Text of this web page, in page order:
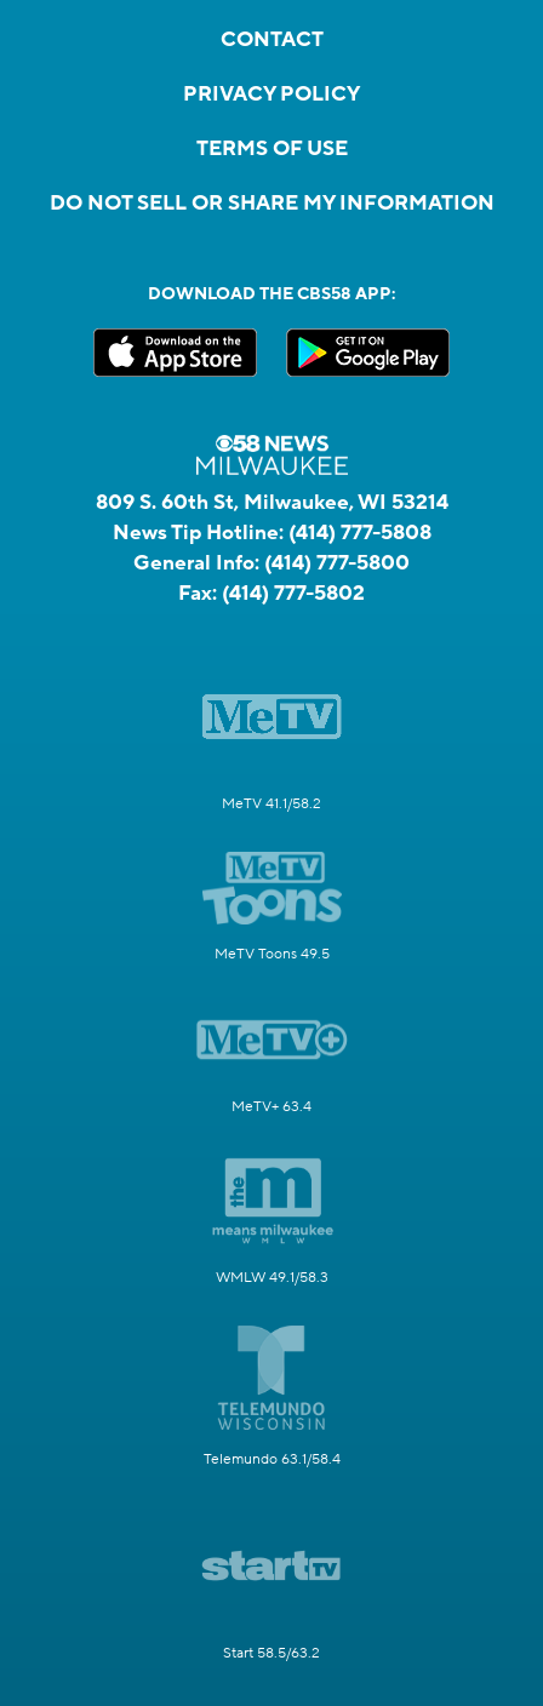
CONTACT
PRIVACY POLICY
TERMS OF USE
DO NOT SELL OR SHARE MY INFORMATION
DOWNLOAD THE CBS58 APP:
809 S. 60th St, Milwaukee, WI 53214
News Tip Hotline: (414) 777-5808
General Info: (414) 777-5800
Fax: (414) 777-5802
MeTV 41.1/58.2
MeTV Toons 49.5
MeTV+ 63.4
WMLW 49.1/58.3
Telemundo 63.1/58.4
Start 58.5/63.2